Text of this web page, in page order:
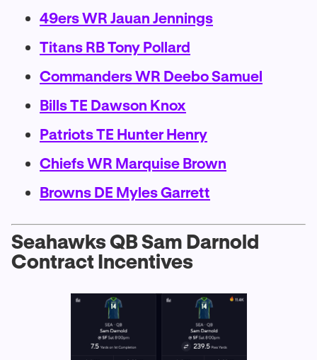
49ers WR Jauan Jennings
Titans RB Tony Pollard
Commanders WR Deebo Samuel
Bills TE Dawson Knox
Patriots TE Hunter Henry
Chiefs WR Marquise Brown
Browns DE Myles Garrett
Seahawks QB Sam Darnold
Contract Incentives